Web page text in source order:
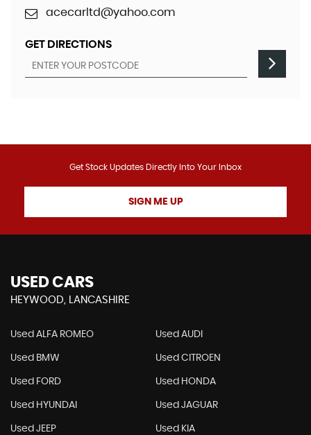
acecarltd@yahoo.com
GET DIRECTIONS
Get Stock Updates Directly Into Your Inbox
SIGN ME UP
USED CARS
HEYWOOD, LANCASHIRE
Used ALFA ROMEO Used AUDI
Used BMW Used CITROEN
Used FORD Used HONDA
Used HYUNDAI Used JAGUAR
Used JEEP Used KIA